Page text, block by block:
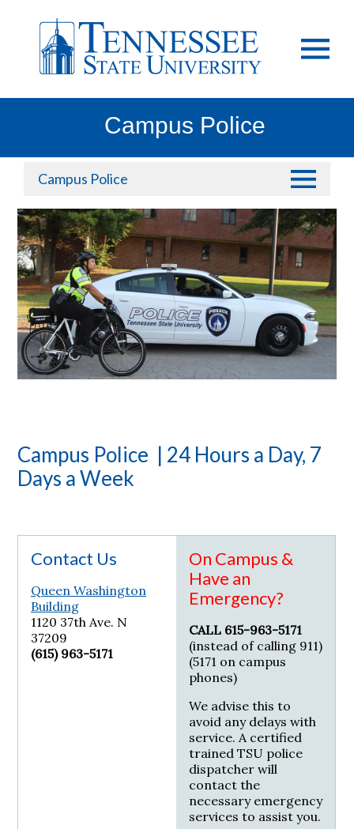
Campus Police
Campus Police
Campus Police | 24 Hours a Day, 7
Days a Week
Contact Us
Queen Washington
Building
1120 37th Ave. N
37209
(615) 963-5171
On Campus &
Have an
Emergency?
CALL 615-963-5171
(instead of calling 911)
(5171 on campus
phones)
We advise this to
avoid any delays with
service. A certified
trained TSU police
dispatcher will
contact the
necessary emergency
services to assist you.